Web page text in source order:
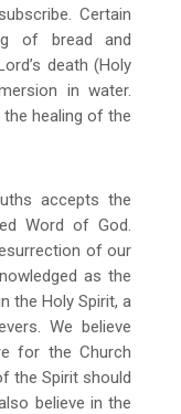
Certain
of bread and
death (Holy
in water.
healing of the
accepts the
Word of God.
of our
as the
the Holy Spirit, a
We believe
for the Church
the Spirit should
believe in the